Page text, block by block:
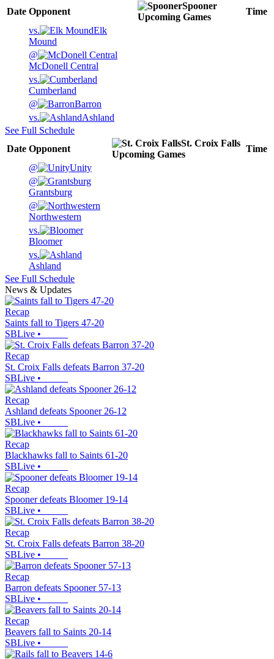
Date Opponent
Spooner
Upcoming Games
Time
vs.
Elk
Mound
@
McDonell Central
vs.
Cumberland
@
Barron
vs.
Ashland
See Full Schedule
Date Opponent
St. Croix Falls
Upcoming Games
Time
@
Unity
@
Grantsburg
@
Northwestern
vs.
Bloomer
vs.
Ashland
See Full Schedule
News & Updates
Recap
Saints fall to Tigers 47-20
SBLive •
Recap
St. Croix Falls defeats Barron 37-20
SBLive •
Recap
Ashland defeats Spooner 26-12
SBLive •
Recap
Blackhawks fall to Saints 61-20
SBLive •
Recap
Spooner defeats Bloomer 19-14
SBLive •
Recap
St. Croix Falls defeats Barron 38-20
SBLive •
Recap
Barron defeats Spooner 57-13
SBLive •
Recap
Beavers fall to Saints 20-14
SBLive •